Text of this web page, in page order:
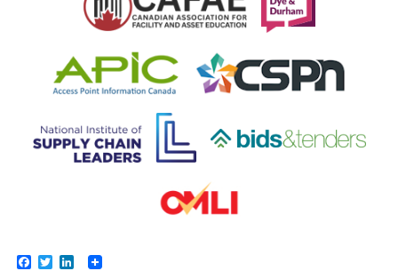
Facebook
TwitterLinkedIn